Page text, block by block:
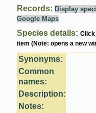
Records: Display
Google Maps
Species details:Click
item (Note: opens a new
Synonyms:
Common
names:
Description:
Notes: